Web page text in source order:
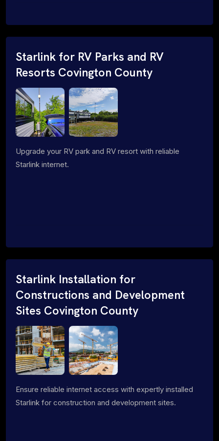
Starlink for RV Parks and RV
Resorts Covington County
Upgrade your RV park and RV resort with reliable
Starlink internet.
Starlink Installation for
Constructions and Development
Sites Covington County
Ensure reliable internet access with expertly installed
Starlink for construction and development sites.